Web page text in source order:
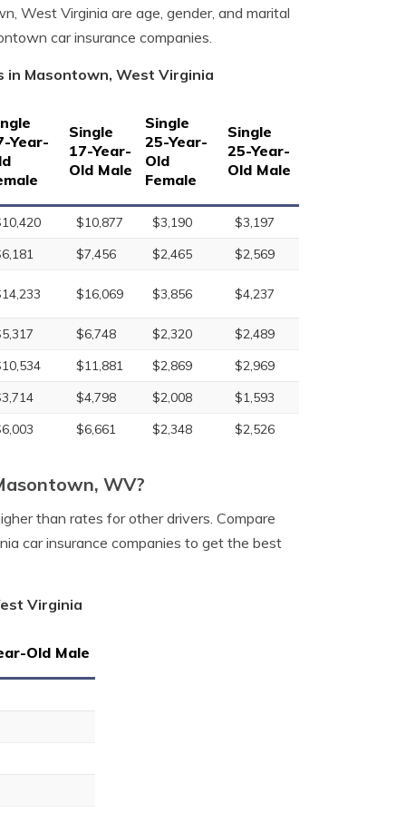
West Virginia are age, gender, and marital
car insurance companies.
in Masontown, West Virginia
Year-
Single
17-Year-
Old Male
Single
25-Year-
Old
Female
Single
25-Year-
Old Male
$10,877 $3,190
$3,197
$7,456 $2,465 $2,569
$16,069 $3,856 $4,237
$6,748 $2,320
$2,489
$11,881 $2,869
$2,969
$4,798 $2,008
$1,593
$6,661 $2,348 $2,526
WV?
than rates for other drivers. Compare
car insurance companies to get the best
Virginia
Old Male